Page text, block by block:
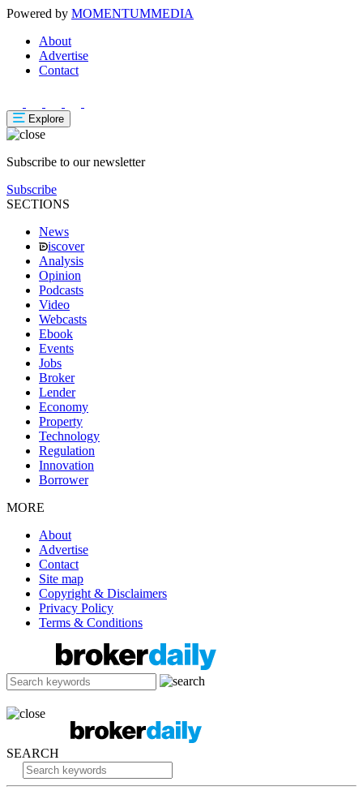
Powered by MOMENTUMMEDIA
About
Advertise
Contact
Explore
Subscribe to our newsletter
Subscribe
SECTIONS
News
iscover
Analysis
Opinion
Podcasts
Video
Webcasts
Ebook
Events
Jobs
Broker
Lender
Economy
Property
Technology
Regulation
Innovation
Borrower
MORE
About
Advertise
Contact
Site map
Copyright & Disclaimers
Privacy Policy
Terms & Conditions
SEARCH